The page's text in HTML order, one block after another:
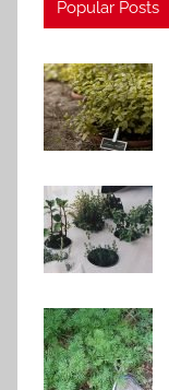
Popular Posts